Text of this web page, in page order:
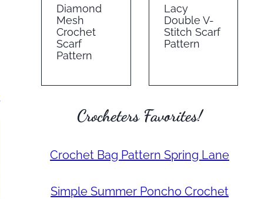
Diamond
Mesh
Crochet
Scarf
Pattern
Lacy
Double V-
Stitch Scarf
Pattern
Crocheters Favorites!
Crochet Bag Pattern Spring Lane
Simple Summer Poncho Crochet